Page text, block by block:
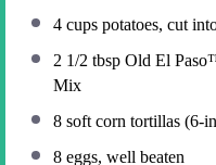
4 cups potatoes, cut
2 1/2 tbsp Old El
Mix
8 soft corn tortillas (6-
8 eggs, well beaten